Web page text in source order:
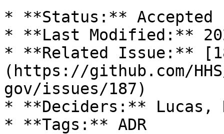
* **Status:** Accepted
* **Last Modified:**
* **Related Issue:**
(https://github.com/
gov/issues/187)
* **Deciders:** Lucas,
* **Tags:** ADR